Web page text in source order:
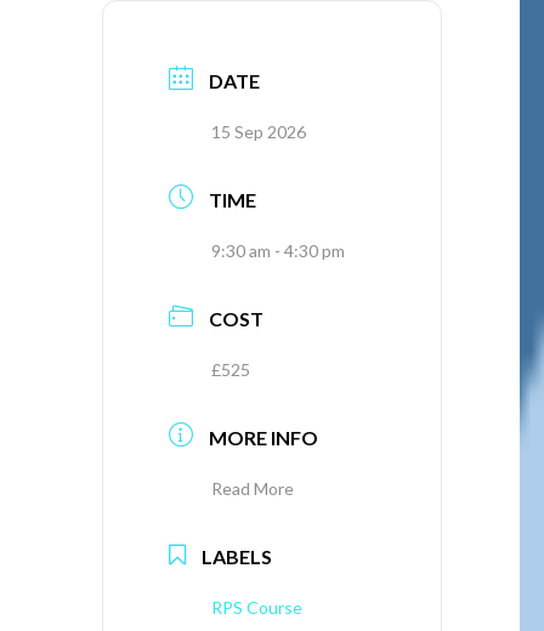
DATE
15 Sep 2026
TIME
9:30 am - 4:30 pm
COST
£525
MORE INFO
Read More
LABELS
RPS Course